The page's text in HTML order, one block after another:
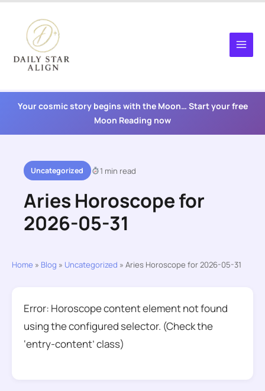
content
Your cosmic story begins with the Moon… Start your free
Moon Reading now
Uncategorized 1 min read
Aries Horoscope for
2026-05-31
Home » Blog » Uncategorized » Aries Horoscope for 2026-05-31
Error: Horoscope content element not found
using the configured selector. (Check the
‘entry-content’ class)